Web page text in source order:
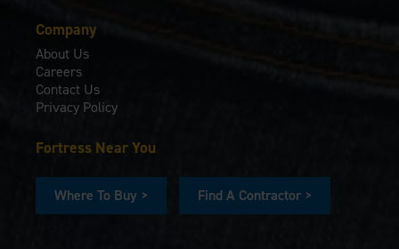
Company
About Us
Careers
Contact Us
Privacy Policy
Fortress Near You
Where To Buy > Find A Contractor >